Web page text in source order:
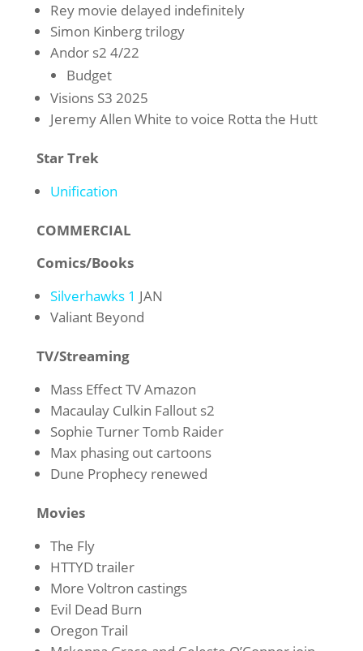
Rey movie delayed indefinitely
Simon Kinberg trilogy
Andor s2 4/22
Budget
Visions S3 2025
Jeremy Allen White to voice Rotta the Hutt
Star Trek
Unification
COMMERCIAL
Comics/Books
Silverhawks 1 JAN
Valiant Beyond
TV/Streaming
Mass Effect TV Amazon
Macaulay Culkin Fallout s2
Sophie Turner Tomb Raider
Max phasing out cartoons
Dune Prophecy renewed
Movies
The Fly
HTTYD trailer
More Voltron castings
Evil Dead Burn
Oregon Trail